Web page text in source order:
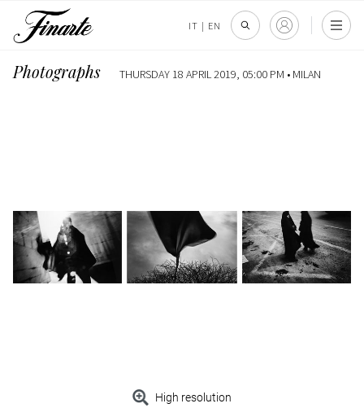
IT | EN
Photographs THURSDAY 18 APRIL 2019, 05:00 PM • MILAN
High resolution